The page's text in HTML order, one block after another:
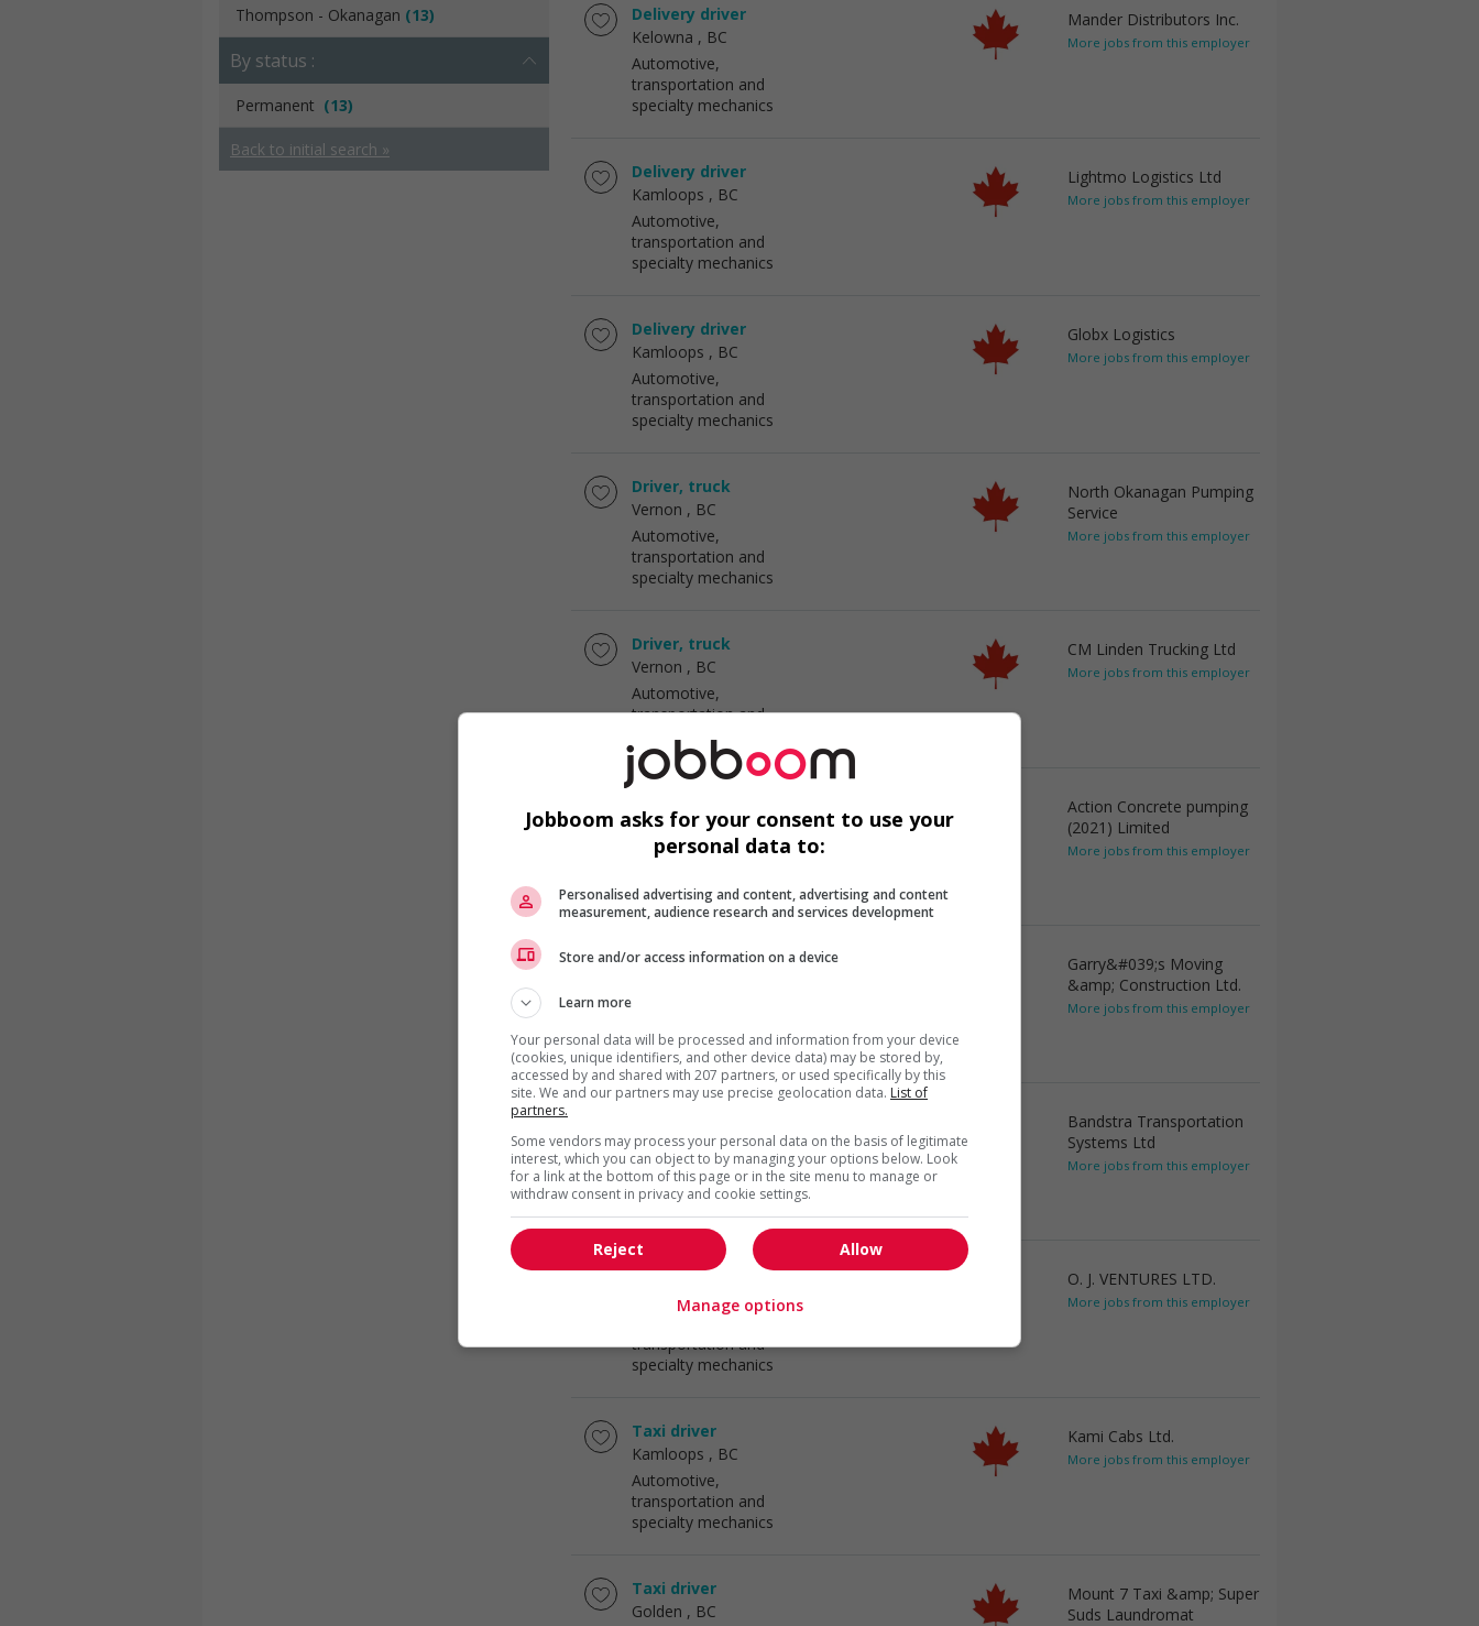
Thompson - Okanagan (13)
By status :
Permanent (13)
Back to initial search »
Delivery driver
Kelowna , BC
Automotive,
transportation and
specialty mechanics
Mander Distributors Inc.
More jobs from this employer
Delivery driver
Kamloops , BC
Automotive,
transportation and
specialty mechanics
Lightmo Logistics Ltd
More jobs from this employer
Delivery driver
Kamloops , BC
Automotive,
transportation and
specialty mechanics
Globx Logistics
More jobs from this employer
Driver, truck
Vernon , BC
Automotive,
transportation and
specialty mechanics
North Okanagan Pumping
Service
More jobs from this employer
Driver, truck
Vernon , BC
Automotive,
transportation and
specialty mechanics
CM Linden Trucking Ltd
More jobs from this employer
Kamloops , BC
Automotive,
specialty mechanics
Action Concrete pumping
(2021) Limited
More jobs from this employer
Long haul truck driver
transportation and
specialty mechanics
Garry&#039;s Moving
&amp; Construction Ltd.
More jobs from this employer
Kamloops, BC
Automotive,
transportation and
specialty mechanics
Bandstra Transportation
Systems Ltd
More jobs from this employer
Long haul truck driver
Kamloops
transportation and
specialty mechanics
O. J. VENTURES LTD.
More jobs from this employer
Taxi driver
Kamloops , BC
Automotive,
transportation and
specialty mechanics
Kami Cabs Ltd.
More jobs from this employer
Taxi driver
Golden , BC
Mount 7 Taxi &amp; Super
Suds Laundromat
Jobboom asks for your consent to use your
personal data to:
Personalised advertising and content, advertising and content
measurement, audience research and services development
Store and/or access information on a device
Learn more
Your personal data will be processed and information from your device
(cookies, unique identifiers, and other device data) may be stored by,
accessed by and shared with 207 partners, or used specifically by this
site. We and our partners may use precise geolocation data. List of
partners.
Some vendors may process your personal data on the basis of legitimate
interest, which you can object to by managing your options below. Look
for a link at the bottom of this page or in the site menu to manage or
withdraw consent in privacy and cookie settings.
Allow
Reject
Manage options